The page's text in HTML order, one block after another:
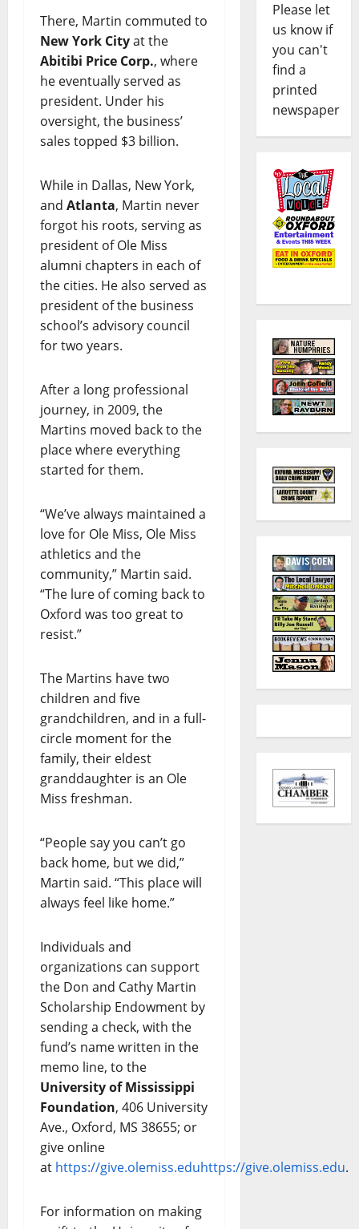
There, Martin commuted to
New York Cityat the
Abitibi Price Corp., where
he eventually served as
president. Under his
oversight, the business’
sales topped $3 billion.
While in Dallas, New York,
and Atlanta, Martin never
forgot his roots, serving as
president of Ole Miss
alumni chapters in each of
the cities. He also served as
president of the business
school’s advisory council
for two years.
After a long professional
journey, in 2009, the
Martins moved back to the
place where everything
started for them.
“We’ve always maintained a
love for Ole Miss, Ole Miss
athletics and the
community,” Martin said.
“The lure of coming back to
Oxford was too great to
resist.”
The Martins have two
children and five
grandchildren, and in a full-
circle moment for the
family, their eldest
granddaughter is an Ole
Miss freshman.
“People say you can’t go
back home, but we did,”
Martin said. “This place will
always feel like home.”
Individuals and
organizations can support
the Don and Cathy Martin
Scholarship Endowment by
sending a check, with the
fund’s name written in the
memo line, to the
University of Mississippi
Foundation, 406 University
Ave., Oxford, MS 38655; or
give online
at https://give.olemiss.eduhttps://give.olemiss.edu.
For information on making
Please let
us know if
you can't
find a
printed
newspaper